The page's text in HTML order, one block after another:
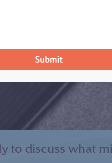
to discuss what
Submit